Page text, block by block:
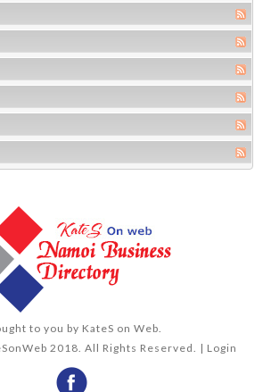
to you by KateS on Web
2018. All Rights Reserved. | Login